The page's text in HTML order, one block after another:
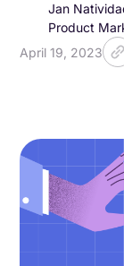
Jan
Product
April 19, 2023